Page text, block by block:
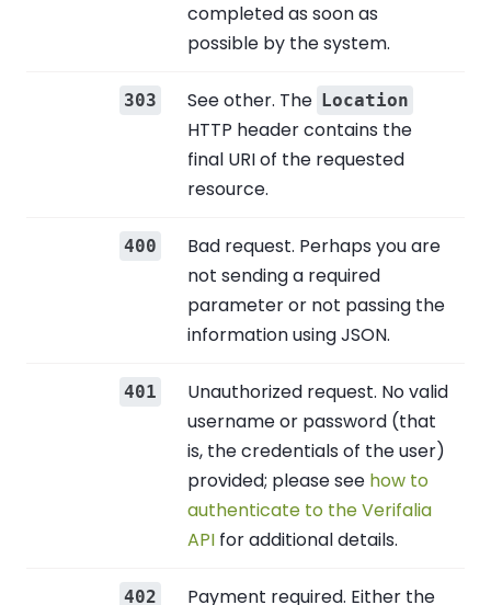
completed as soon as
possible by the system.
303 See other. The Location
HTTP header contains the
final URI of the requested
resource.
400
Bad request. Perhaps you are
not sending a required
parameter or not passing the
information using JSON.
401
Unauthorized request. No valid
username or password (that
is, the credentials of the user)
provided; please see how to
authenticate to the Verifalia
API for additional details.
402 Payment required. Either the